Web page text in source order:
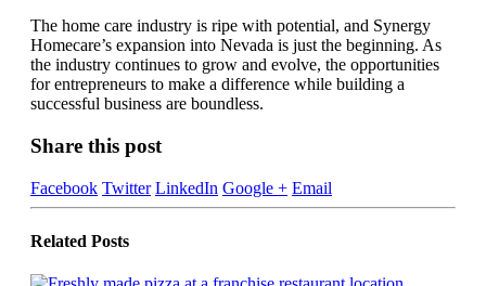
The home care industry is ripe with potential, and Synergy
Homecare’s expansion into Nevada is just the beginning. As
the industry continues to grow and evolve, the opportunities
for entrepreneurs to make a difference while building a
successful business are boundless.
Share this post
Facebook Twitter LinkedIn Google + Email
Related Posts